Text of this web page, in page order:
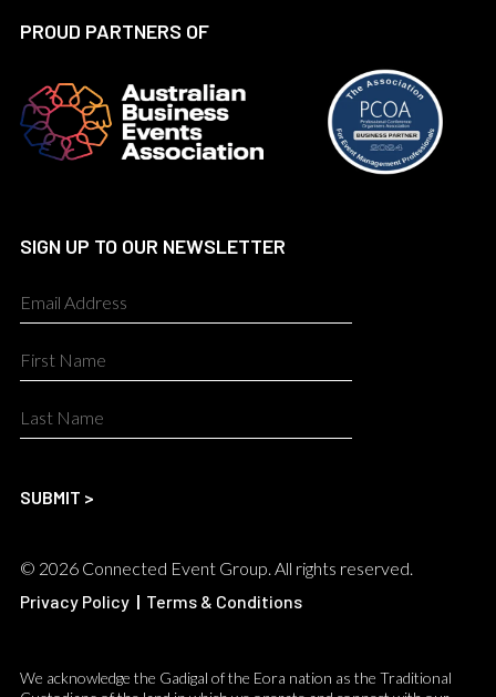
PROUD PARTNERS OF
SIGN UP TO OUR NEWSLETTER
© 2026 Connected Event Group. All rights reserved.
Privacy Policy| Terms & Conditions
We acknowledge the Gadigal of the Eora nation as the Traditional